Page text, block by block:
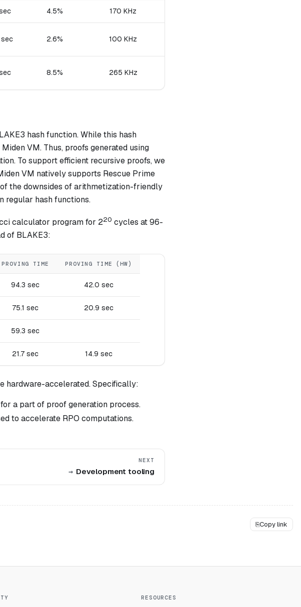
4.5% 170 KHz
2.6% 100 KHz
8.5% 265 KHz
hash function. While this hash
VM. Thus, proofs generated using
To support efficient recursive proofs, we
VM natively supports Rescue Prime
the downsides of arithmetization-friendly
regular hash functions.
calculator program for 220 cycles at 96-
of BLAKE3:
PROVING TIME PROVING TIME (HW)
94.3 sec 42.0 sec
75.1 sec 20.9 sec
59.3 sec
21.7 sec 14.9 sec
hardware-accelerated. Specifically:
a part of proof generation process.
to accelerate RPO computations.
NEXT
Development tooling
⎘Copy link
RESOURCES